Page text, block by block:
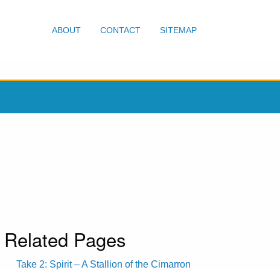
ABOUT CONTACT SITEMAP
Related Pages
Take 2: Spirit – A Stallion of the Cimarron